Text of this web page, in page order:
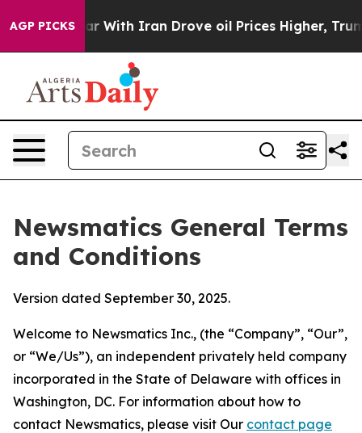
AGP PICKS
Iran Drove oil Prices Higher, Trump Gave
Newsmatics General Terms
and Conditions
Version dated September 30, 2025.
Welcome to Newsmatics Inc., (the “Company”, “Our”,
or “We/Us”), an independent privately held company
incorporated in the State of Delaware with offices in
Washington, DC. For information about how to
contact Newsmatics, please visit Our contact page